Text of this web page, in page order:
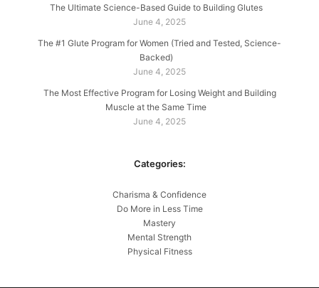
The Ultimate Science-Based Guide to Building Glutes
June 4, 2025
The #1 Glute Program for Women (Tried and Tested, Science-
Backed)
June 4, 2025
The Most Effective Program for Losing Weight and Building
Muscle at the Same Time
June 4, 2025
Categories:
Charisma & Confidence
Do More in Less Time
Mastery
Mental Strength
Physical Fitness